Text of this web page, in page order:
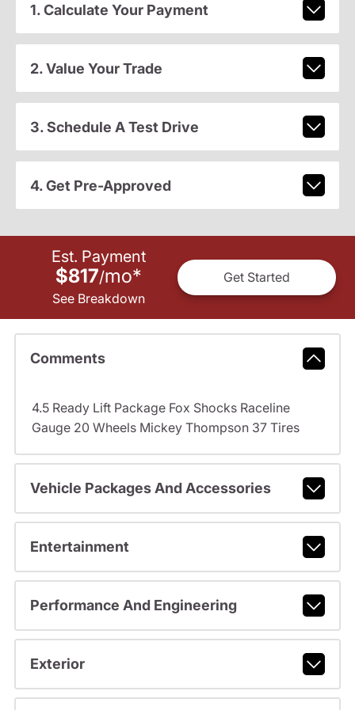
1. Calculate Your Payment
2. Value Your Trade
3. Schedule A Test Drive
4. Get Pre-Approved
Est. Payment
$817/mo*
See Breakdown
Get Started
Comments
4.5 Ready Lift Package Fox Shocks Raceline
Gauge 20 Wheels Mickey Thompson 37 Tires
Vehicle Packages And Accessories
Entertainment
Performance And Engineering
Exterior